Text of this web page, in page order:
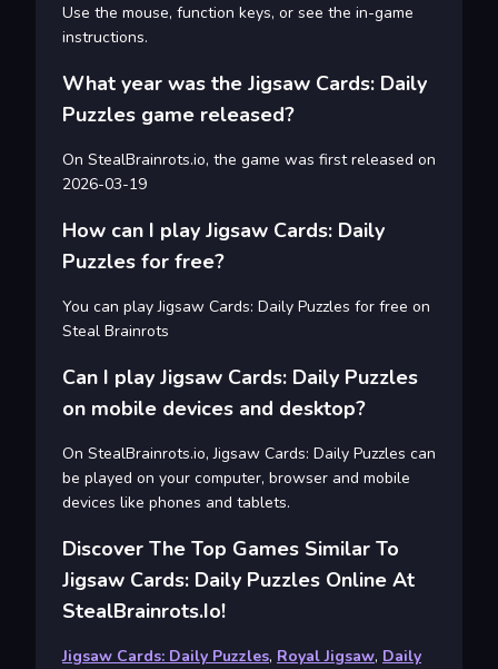
Use the mouse, function keys, or see the in-game
instructions.
What year was the Jigsaw Cards: Daily
Puzzles game released?
On StealBrainrots.io, the game was first released on
2026-03-19
How can I play Jigsaw Cards: Daily
Puzzles for free?
You can play Jigsaw Cards: Daily Puzzles for free on
Steal Brainrots
Can I play Jigsaw Cards: Daily Puzzles
on mobile devices and desktop?
On StealBrainrots.io, Jigsaw Cards: Daily Puzzles can
be played on your computer, browser and mobile
devices like phones and tablets.
Discover The Top Games Similar To
Jigsaw Cards: Daily Puzzles Online At
StealBrainrots.io!
Jigsaw Cards: Daily Puzzles, Royal Jigsaw, Daily